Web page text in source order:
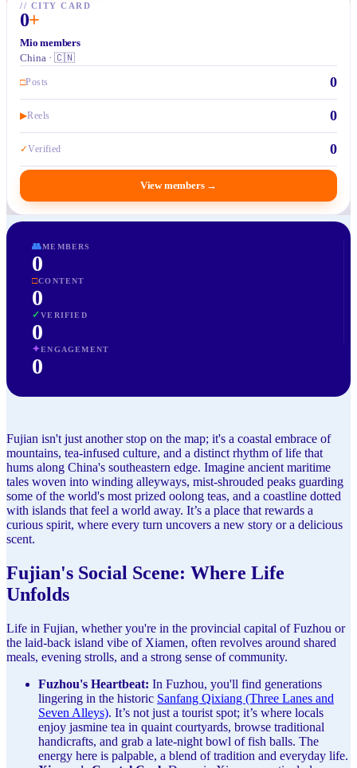
// CITY CARD
0+
Mio members
China · 🇨🇳
□Posts 0
▶Reels 0
✓Verified 0
View members →
👥MEMBERS
0
□CONTENT
0
✓VERIFIED
0
✦ENGAGEMENT
0
Fujian isn't just another stop on the map; it's a coastal embrace of
mountains, tea-infused culture, and a distinct rhythm of life that
hums along China's southeastern edge. Imagine ancient maritime
tales woven into winding alleyways, mist-shrouded peaks guarding
some of the world's most prized oolong teas, and a coastline dotted
with islands that feel a world away. It’s a place that rewards a
curious spirit, where every turn uncovers a new story or a delicious
scent.
Fujian's Social Scene: Where Life
Unfolds
Life in Fujian, whether you're in the provincial capital of Fuzhou or
the laid-back island vibe of Xiamen, often revolves around shared
meals, evening strolls, and a strong sense of community.
Fuzhou's Heartbeat: In Fuzhou, you'll find generations
lingering in the historic Sanfang Qixiang (Three Lanes and
Seven Alleys). It’s not just a tourist spot; it’s where locals
enjoy jasmine tea in quaint courtyards, browse traditional
handicrafts, and grab a late-night bowl of fish balls. The
energy here is palpable, a blend of tradition and everyday life.